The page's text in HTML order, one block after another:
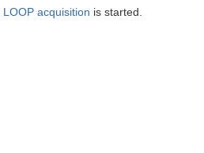
LOOP acquisition is started.